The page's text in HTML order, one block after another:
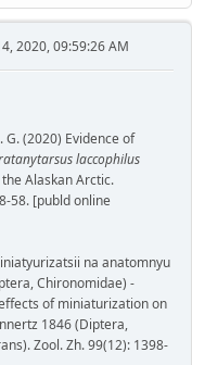
2020, 09:59:26 AM
G. (2020) Evidence of
laccophilus
Alaskan Arctic.
58. [publd online
na anatomnyu
Chironomidae) -
of miniaturization on
1846 (Diptera,
Zool. Zh. 99(12): 1398-